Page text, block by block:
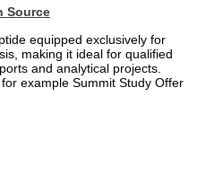
Source
equipped exclusively for
making it ideal for qualified
and analytical projects.
example Summit Study Offer